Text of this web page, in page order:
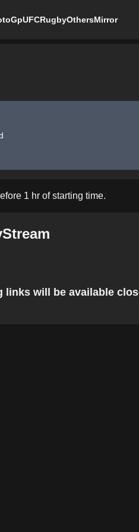
UFCRugbyOthersMirror
1 hr of starting time.
will be available